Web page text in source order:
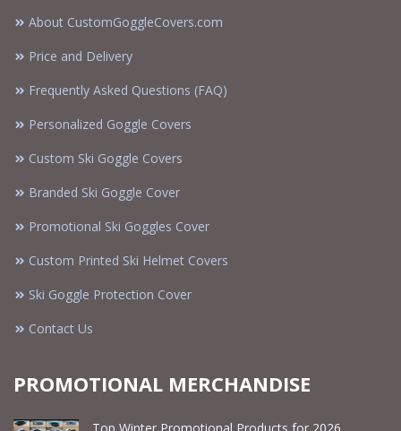
About CustomGoggleCovers.com
Price and Delivery
Frequently Asked Questions (FAQ)
Personalized Goggle Covers
Custom Ski Goggle Covers
Branded Ski Goggle Cover
Promotional Ski Goggles Cover
Custom Printed Ski Helmet Covers
Ski Goggle Protection Cover
Contact Us
PROMOTIONAL MERCHANDISE
Top Winter Promotional Products for 2026